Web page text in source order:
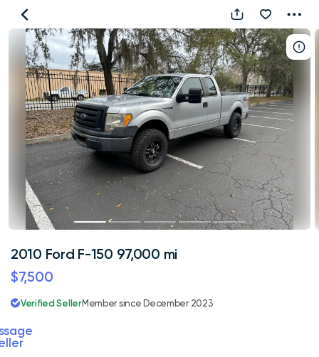
2010
Ford
150
97,000
mi
2010 Ford F-150 97,000 mi
$7,500
Verified SellerMember since December 2023